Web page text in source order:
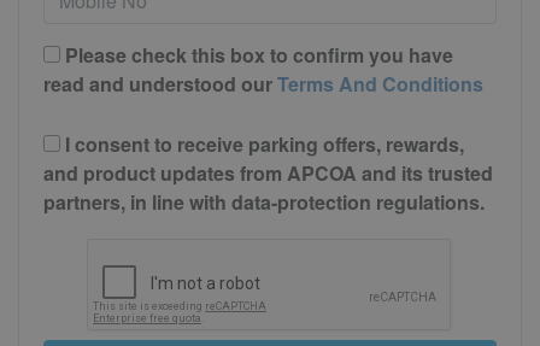
Please check this box to confirm you have
read and understood ourTerms And Conditions
I consent to receive parking offers, rewards,
and product updates from APCOA and its trusted
partners, in line with data-protection regulations.